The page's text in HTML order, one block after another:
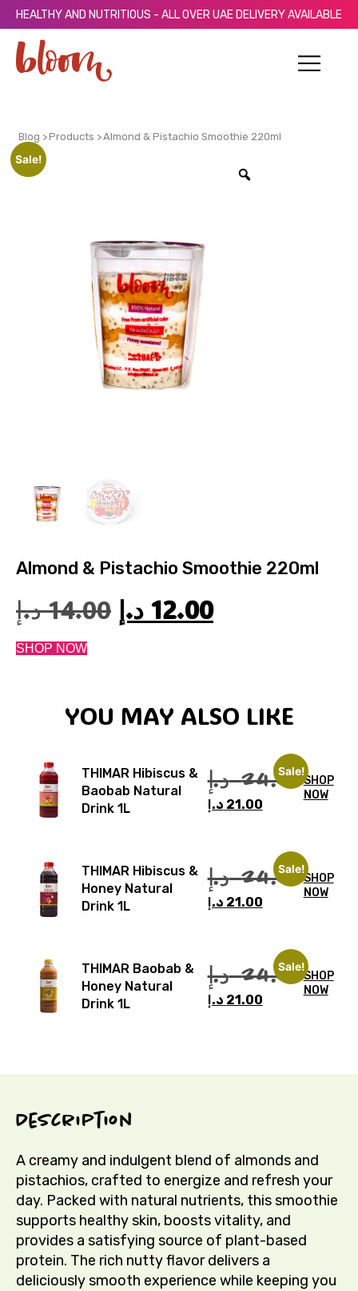
HEALTHY AND NUTRITIOUS - ALL OVER UAE DELIVERY AVAILABLE
Blog >Products >Almond & Pistachio Smoothie 220ml
Sale!
Almond & Pistachio Smoothie 220ml
14.00 د.إ 12.00 د.إ
SHOP NOW
YOU MAY ALSO LIKE
Sale!
THIMAR Hibiscus &
Baobab Natural
Drink 1L
24.00 د.إ
21.00 د.إ
SHOP
NOW
Sale!
THIMAR Hibiscus &
Honey Natural
Drink 1L
24.00 د.إ
21.00 د.إ
SHOP
NOW
Sale!
THIMAR Baobab &
Honey Natural
Drink 1L
24.00 د.إ
21.00 د.إ
SHOP
NOW
Description
A creamy and indulgent blend of almonds and
pistachios, crafted to energize and refresh your
day. Packed with natural nutrients, this smoothie
supports healthy skin, boosts vitality, and
provides a satisfying source of plant-based
protein. The rich nutty flavor delivers a
deliciously smooth experience while keeping you